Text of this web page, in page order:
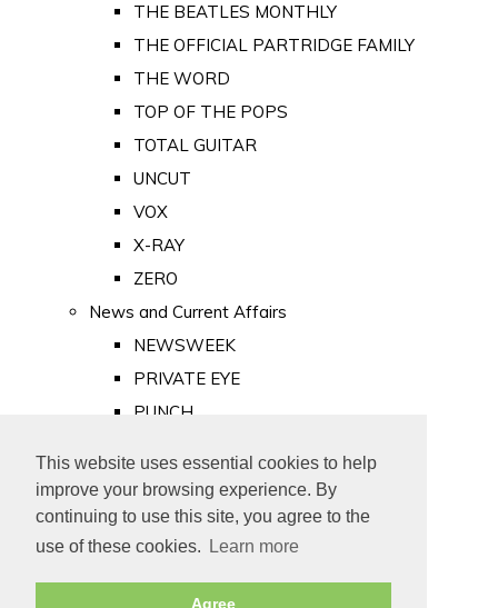
This website uses essential cookies to help
improve your browsing experience. By
continuing to use this site, you agree to the
use of these cookies.
Learn more
Agree
THE BEATLES MONTHLY
THE OFFICIAL PARTRIDGE FAMILY
THE WORD
TOP OF THE POPS
TOTAL GUITAR
UNCUT
VOX
X-RAY
ZERO
News and Current Affairs
NEWSWEEK
PRIVATE EYE
PUNCH
Old Newspapers
Royalty
MAJESTY
ROYAL LIFE